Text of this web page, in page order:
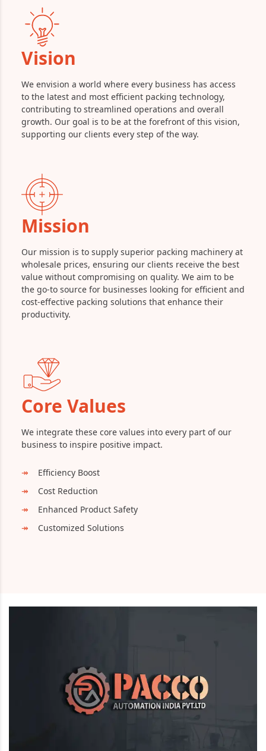
Vision
We envision a world where every business has access
to the latest and most efficient packing technology,
contributing to streamlined operations and overall
growth. Our goal is to be at the forefront of this vision,
supporting our clients every step of the way.
Mission
Our mission is to supply superior packing machinery at
wholesale prices, ensuring our clients receive the best
value without compromising on quality. We aim to be
the go-to source for businesses looking for efficient and
cost-effective packing solutions that enhance their
productivity.
Core Values
We integrate these core values into every part of our
business to inspire positive impact.
Efficiency Boost
Cost Reduction
Enhanced Product Safety
Customized Solutions